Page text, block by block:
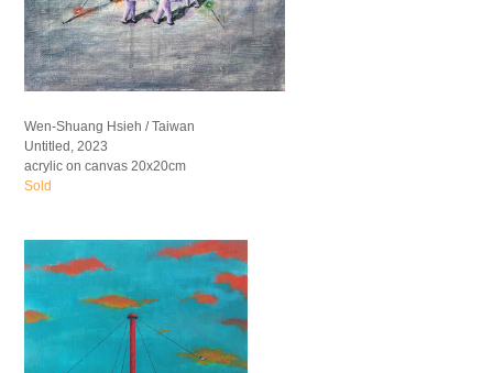
Wen-Shuang Hsieh / Taiwan
Untitled, 2023
acrylic on canvas 20x20cm
Sold